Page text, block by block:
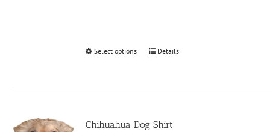
Select options
This
The
Details
Chihuahua Dog Shirt